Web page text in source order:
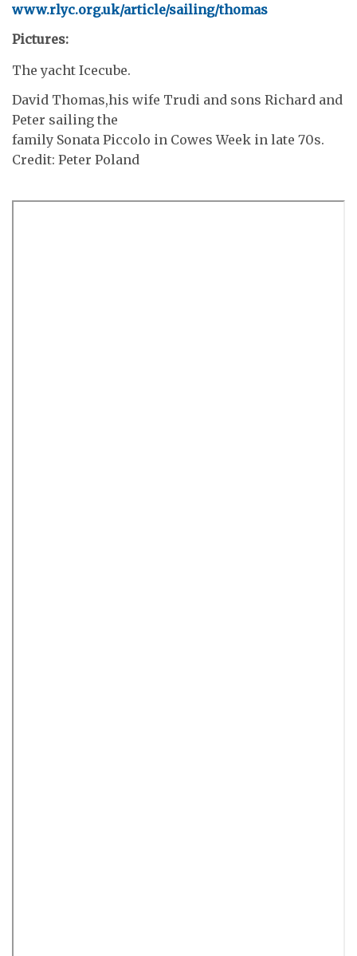
www.rlyc.org.uk/article/sailing/thomas
Pictures:
The yacht Icecube.
David Thomas,his wife Trudi and sons Richard and
Peter sailing the
family Sonata Piccolo in Cowes Week in late 70s.
Credit: Peter Poland